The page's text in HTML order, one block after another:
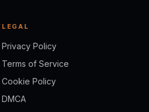
LEGAL
Privacy Policy
Terms of Service
Cookie Policy
DMCA